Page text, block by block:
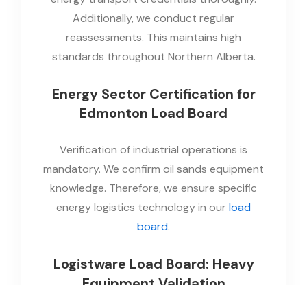
Additionally, we conduct regular
reassessments. This maintains high
standards throughout Northern Alberta.
Energy Sector Certification for
Edmonton Load Board
Verification of industrial operations is
mandatory. We confirm oil sands equipment
knowledge. Therefore, we ensure specific
energy logistics technology in ourload
board.
Logistware Load Board: Heavy